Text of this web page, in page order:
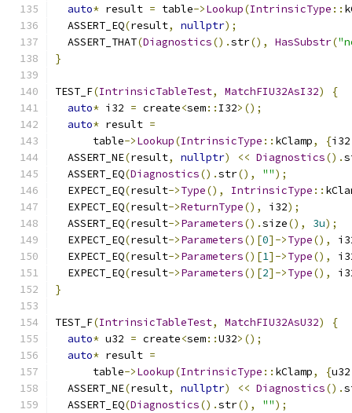
auto* result = table->Lookup(IntrinsicType ::
  ASSERT_EQ
(result, nullptr);
  ASSERT_THAT
(Diagnostics().str(), HasSubstr(
}
TEST_F(IntrinsicTableTest, MatchFIU32AsI32)
{
auto* i32 = create<sem:: I32>();
auto* result =
      table
->Lookup(IntrinsicType :: kClamp, {i32
  ASSERT_NE
(result, nullptr) << Diagnostics().
  ASSERT_EQ
(Diagnostics().str(), "");
  EXPECT_EQ
(result->Type(), IntrinsicType ::
  EXPECT_EQ
(result->ReturnType(), i32);
  ASSERT_EQ
(result->Parameters().size(), 3u);
  EXPECT_EQ
(result->Parameters()[0]->Type(),
  EXPECT_EQ
(result->Parameters()[1]->Type(),
  EXPECT_EQ
(result->Parameters()[2]->Type(),
}
TEST_F(IntrinsicTableTest, MatchFIU32AsU32)
{
auto* u32 = create<sem::U32>();
auto* result =
      table
->Lookup(IntrinsicType :: kClamp, {u32
  ASSERT_NE
(result, nullptr) << Diagnostics().
  ASSERT_EQ
(Diagnostics().str(), "");